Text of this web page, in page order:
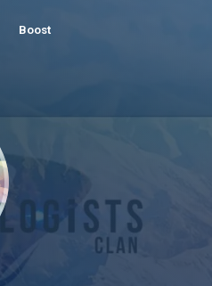
Boost